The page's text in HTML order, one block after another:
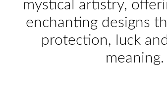
mystical artistry,
enchanting designs
protection, luck
meaning.